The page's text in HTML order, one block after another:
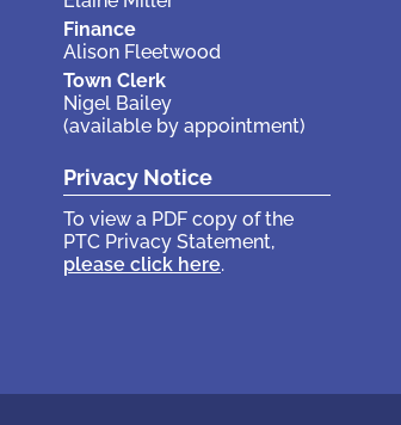
Finance
Alison Fleetwood
Town Clerk
Nigel Bailey
(available by appointment)
Privacy Notice
To view a PDF copy of the
PTC Privacy Statement,
please click here.